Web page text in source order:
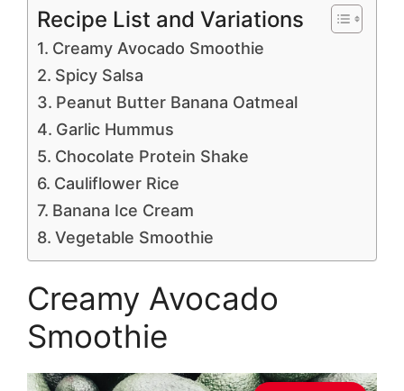
Recipe List and Variations
Creamy Avocado Smoothie
Spicy Salsa
Peanut Butter Banana Oatmeal
Garlic Hummus
Chocolate Protein Shake
Cauliflower Rice
Banana Ice Cream
Vegetable Smoothie
Creamy Avocado
Smoothie